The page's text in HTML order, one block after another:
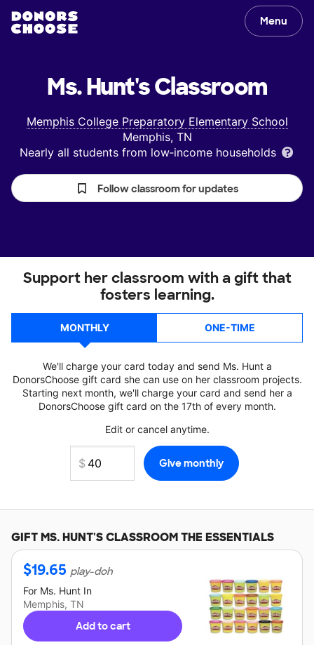
Menu
Ms. Hunt'sClassroom
Memphis College Preparatory Elementary School
Memphis, TN
Nearly all students from low‑income households
Follow classroom for updates
Support her classroom with a gift that
fosters learning.
MONTHLY ONE-TIME
We'll charge your card today and send Ms. Hunt a
DonorsChoose gift card she can use on her classroom projects.
Starting next month, we'll charge your card and send her a
DonorsChoose gift card on the 17th of every month.
Edit or cancel anytime.
GIFTMS. HUNT'SCLASSROOM THE ESSENTIALS
$19.65 play-doh
For Ms. Hunt In
Memphis, TN
Add to cart